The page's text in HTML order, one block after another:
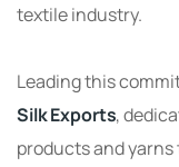
textile industry.
Leading this
Silk Exports,
products and